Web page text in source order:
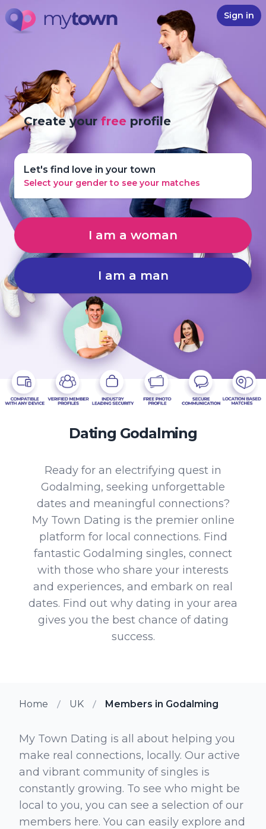
Sign in
Create yourfree profile
Let's find love in your town
Select your gender to see your matches
I am a woman
I am a man
Dating Godalming
Ready for an electrifying quest in
Godalming, seeking unforgettable
dates and meaningful connections?
My Town Dating is the premier online
platform for local connections. Find
fantastic Godalming singles, connect
with those who share your interests
and experiences, and embark on real
dates. Find out why dating in your area
gives you the best chance of dating
success.
Home UK Members in Godalming
My Town Dating is all about helping you
make real connections, locally. Our active
and vibrant community of singles is
constantly growing. To see who might be
local to you, you can see a selection of our
members here. You can easily explore and